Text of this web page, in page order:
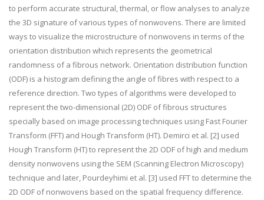
to perform accurate structural, thermal, or flow analyses to analyze
the 3D signature of various types of nonwovens. There are limited
ways to visualize the microstructure of nonwovens in terms of the
orientation distribution which represents the geometrical
randomness of a fibrous network. Orientation distribution function
(ODF) is a histogram defining the angle of fibres with respect to a
reference direction. Two types of algorithms were developed to
represent the two-dimensional (2D) ODF of fibrous structures
specially based on image processing techniques using Fast Fourier
Transform (FFT) and Hough Transform (HT). Demirci et al. [2] used
Hough Transform (HT) to represent the 2D ODF of high and medium
density nonwovens using the SEM (Scanning Electron Microscopy)
technique and later, Pourdeyhimi et al. [3] used FFT to determine the
2D ODF of nonwovens based on the spatial frequency difference.